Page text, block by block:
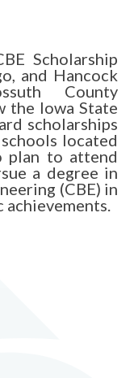
Scholarship
and Hancock
County
the Iowa State
scholarships
located
plan to attend
a degree in
(CBE) in